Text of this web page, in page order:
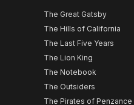
The Great Gatsby
The Hills of California
The Last Five Years
The Lion King
The Notebook
The Outsiders
The Pirates of Penzance